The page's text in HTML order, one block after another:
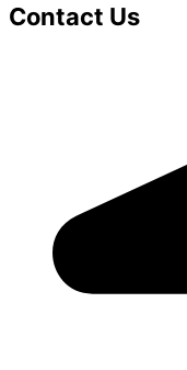
Contact Us